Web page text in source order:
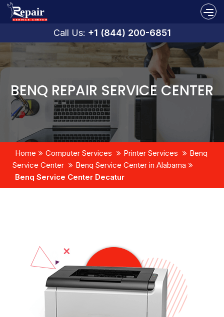
Call Us: +1 (844) 200-6851
BENQ REPAIR SERVICE CENTER
Home Computer Services Printer Services
Benq
Service Center
Benq Service Center in Alabama
Benq Service Center Decatur